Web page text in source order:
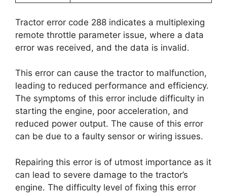
Tractor error code 288 indicates a multiplexing
remote throttle parameter issue, where a data
error was received, and the data is invalid.
This error can cause the tractor to malfunction,
leading to reduced performance and efficiency.
The symptoms of this error include difficulty in
starting the engine, poor acceleration, and
reduced power output. The cause of this error
can be due to a faulty sensor or wiring issues.
Repairing this error is of utmost importance as it
can lead to severe damage to the tractor’s
engine. The difficulty level of fixing this error